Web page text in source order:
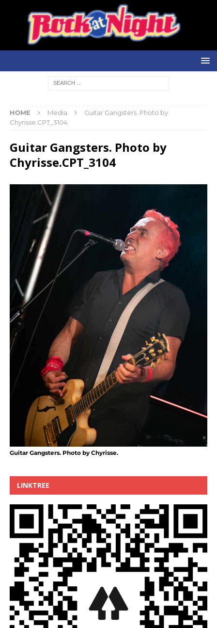
HOME Media
Guitar Gangsters. Photo by
Chyrisse.CPT_3104
Guitar Gangsters. Photo by
Chyrisse.CPT_3104
Guitar Gangsters. Photo by Chyrisse.
LINKTREE